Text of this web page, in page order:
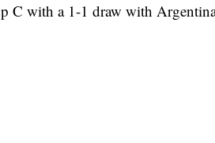
C with a 1-1 draw with